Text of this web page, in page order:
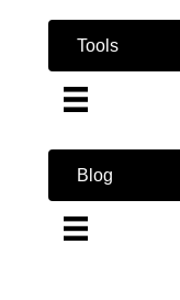
Tools
Blog